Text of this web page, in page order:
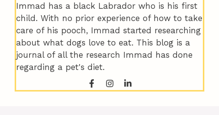
Immad has a black Labrador who is his first
child. With no prior experience of how to take
care of his pooch, Immad started researching
about what dogs love to eat. This blog is a
journal of all the research Immad has done
regarding a pet's diet.